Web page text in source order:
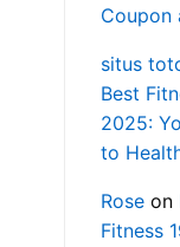
Coupon
situs
Best
2025:
to
Roseon
Fitness